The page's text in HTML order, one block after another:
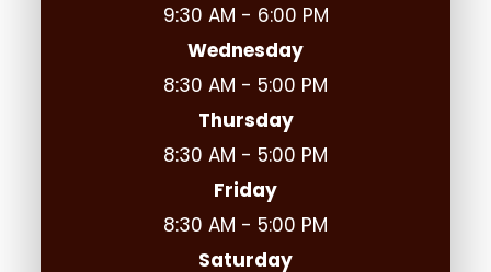
9:30 AM - 6:00 PM
Wednesday
8:30 AM - 5:00 PM
Thursday
8:30 AM - 5:00 PM
Friday
8:30 AM - 5:00 PM
Saturday